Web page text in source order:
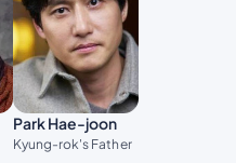
Park Hae-joon
Kyung-rok's Father